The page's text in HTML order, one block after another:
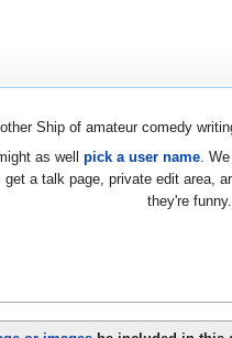
Ship of amateur comedy
as well pick a user name.
a talk page, private edit
they're funny.